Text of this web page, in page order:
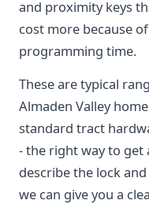
and proximity keys
cost more because
programming time.
These are typical
Almaden Valley
standard tract
- the right way to get
describe the lock
we can give you a